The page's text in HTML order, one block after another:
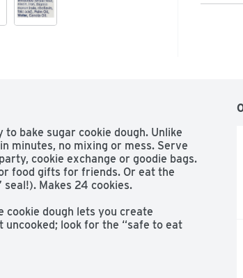
bake sugar cookie dough. Unlike
minutes, no mixing or mess. Serve
cookie exchange or goodie bags.
food gifts for friends. Or eat the
Makes 24 cookies.
cookie dough lets you create
uncooked; look for the “safe to eat